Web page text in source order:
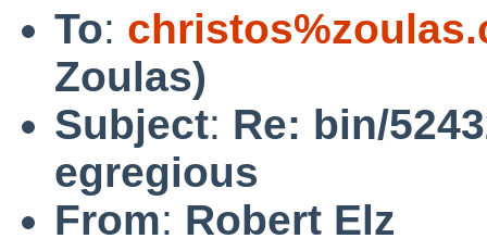
To:
Zoulas)
Subject: Re: bin/
egregious
From: Robert Elz